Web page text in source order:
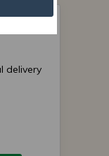
02-F 110
delivery